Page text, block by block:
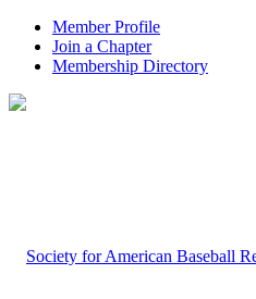
Member Profile
Join a Chapter
Membership Directory